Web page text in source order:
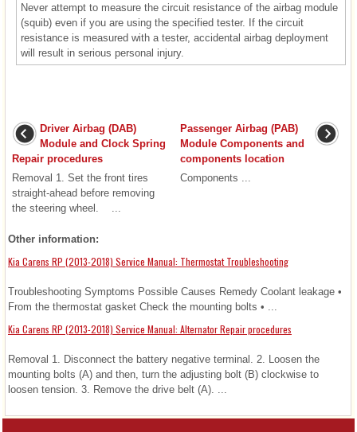
Never attempt to measure the circuit resistance of the airbag module
(squib) even if you are using the specified tester. If the circuit
resistance is measured with a tester, accidental airbag deployment
will result in serious personal injury.
Driver Airbag (DAB)
Module and Clock Spring
Repair procedures
Removal 1. Set the front tires
straight-ahead before removing
the steering wheel. ...
Passenger Airbag (PAB)
Module Components and
components location
Components ...
Other information:
Kia Carens RP (2013-2018) Service Manual: Thermostat Troubleshooting
Troubleshooting Symptoms Possible Causes Remedy Coolant leakage •
From the thermostat gasket Check the mounting bolts • ...
Kia Carens RP (2013-2018) Service Manual: Alternator Repair procedures
Removal 1. Disconnect the battery negative terminal. 2. Loosen the
mounting bolts (A) and then, turn the adjusting bolt (B) clockwise to
loosen tension. 3. Remove the drive belt (A). ...